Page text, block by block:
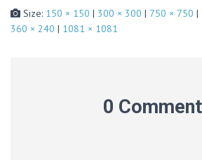
Size: 150 × 150 | 300 × 300 | 750 × 750 |
360 × 240 | 1081 × 1081
0